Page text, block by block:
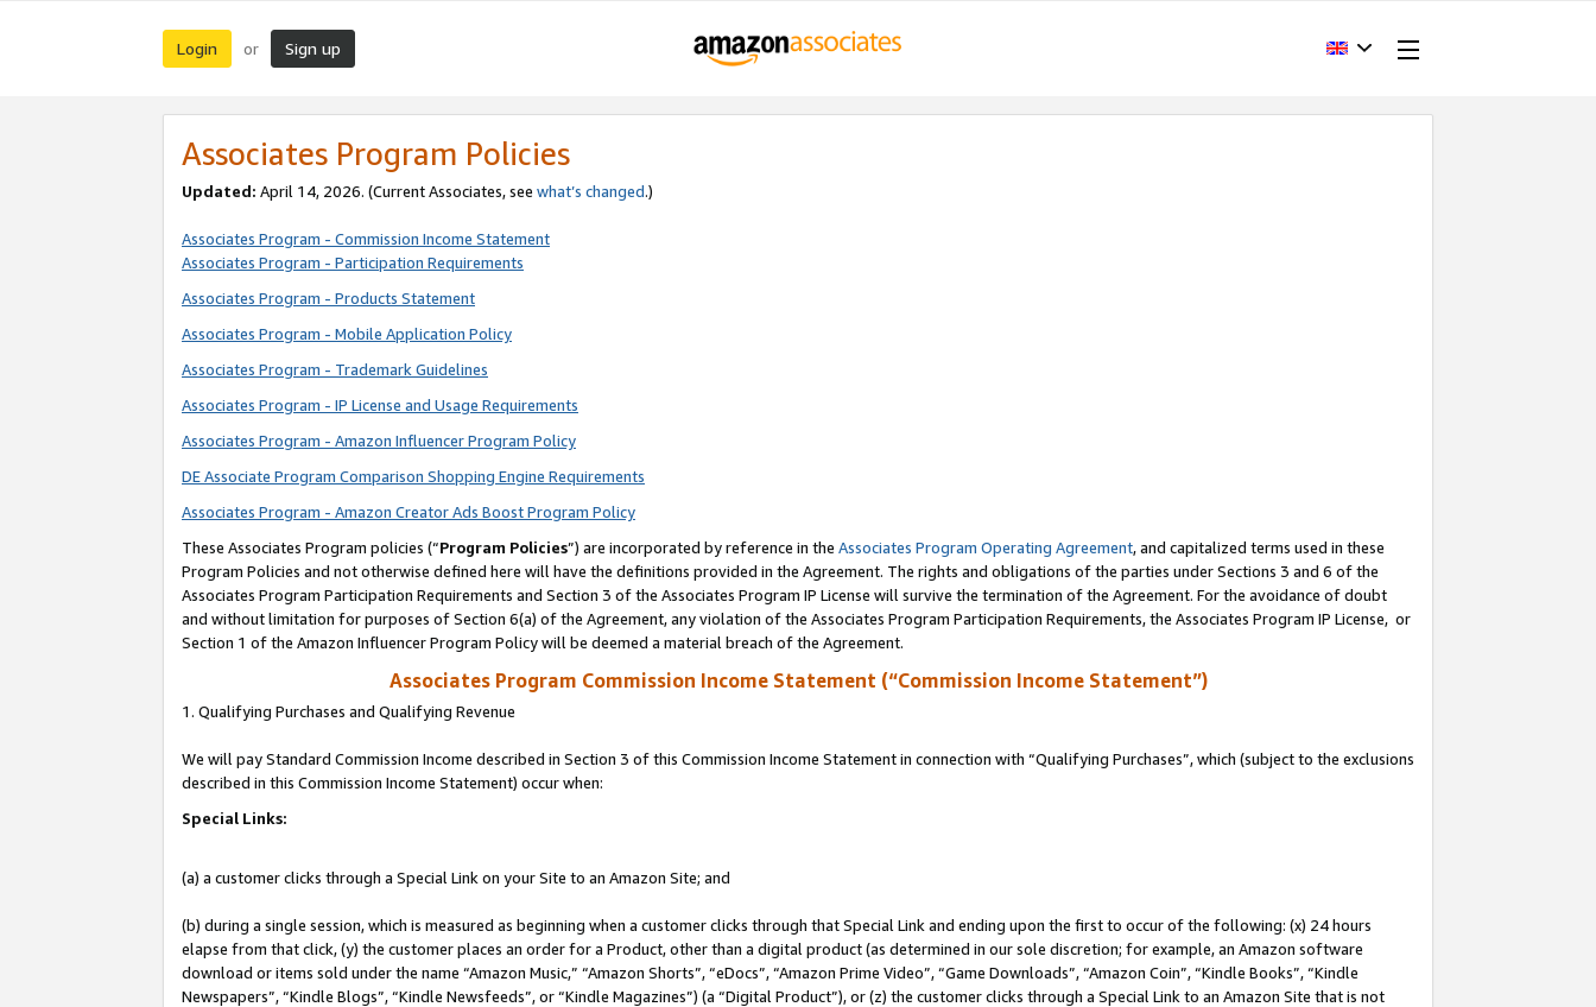
Login or Sign up
Associates Program Policies
Updated: April 14, 2026. (Current Associates, see what’s changed.)
Associates Program - Commission Income Statement
Associates Program - Participation Requirements
Associates Program - Products Statement
Associates Program - Mobile Application Policy
Associates Program - Trademark Guidelines
Associates Program - IP License and Usage Requirements
Associates Program - Amazon Influencer Program Policy
DE Associate Program Comparison Shopping Engine Requirements
Associates Program - Amazon Creator Ads Boost Program Policy
These Associates Program policies (“Program Policies”) are incorporated by reference in the Associates Program Operating Agreement, and capitalized terms used in these
Program Policies and not otherwise defined here will have the definitions provided in the Agreement. The rights and obligations of the parties under Sections 3 and 6 of the
Associates Program Participation Requirements and Section 3 of the Associates Program IP License will survive the termination of the Agreement. For the avoidance of doubt
and without limitation for purposes of Section 6(a) of the Agreement, any violation of the Associates Program Participation Requirements, the Associates Program IP License, or
Section 1 of the Amazon Influencer Program Policy will be deemed a material breach of the Agreement.
Associates Program Commission Income Statement (“Commission Income Statement”)
1. Qualifying Purchases and Qualifying Revenue
We will pay Standard Commission Income described in Section 3 of this Commission Income Statement in connection with “Qualifying Purchases”, which (subject to the exclusions
described in this Commission Income Statement) occur when:
Special Links:
(a) a customer clicks through a Special Link on your Site to an Amazon Site; and
(b) during a single session, which is measured as beginning when a customer clicks through that Special Link and ending upon the first to occur of the following: (x) 24 hours
elapse from that click, (y) the customer places an order for a Product, other than a digital product (as determined in our sole discretion; for example, an Amazon software
download or items sold under the name “Amazon Music,” “Amazon Shorts”, “eDocs”, “Amazon Prime Video”, “Game Downloads”, “Amazon Coin”, “Kindle Books”, “Kindle
Newspapers”, “Kindle Blogs”, “Kindle Newsfeeds”, or “Kindle Magazines”) (a “Digital Product”), or (z) the customer clicks through a Special Link to an Amazon Site that is not